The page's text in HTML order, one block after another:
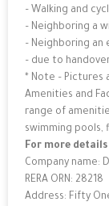
– Walking and
– Neighboring a
– Neighboring
– due to
* Note – Pictures
Amenities and
range of
swimming
For more
Company name:
RERA ORN: 28218
Address: Fifty